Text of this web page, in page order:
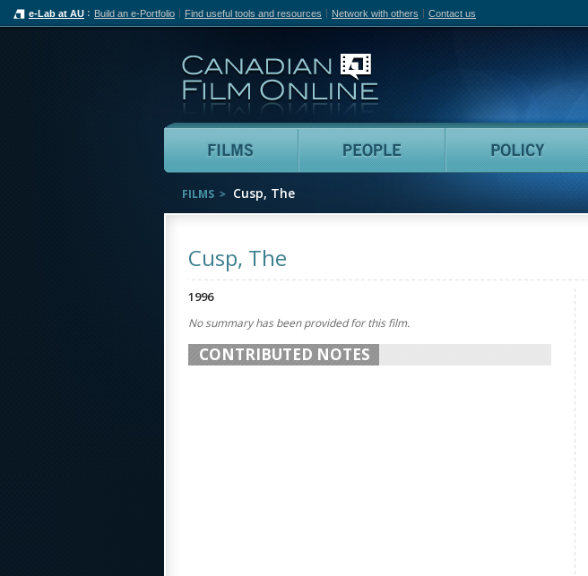
e-Lab at AU Build an e-Portfolio Find useful tools and resources Network with others Contact us
Films People
FILMS Cusp, The
Cusp, The
1996
No summary has been provided for this film.
CONTRIBUTED NOTES